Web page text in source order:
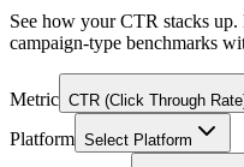
See how your CTR stacks
campaign-type benchmarks
Metric CTR (Click Through
Platform Select Platform